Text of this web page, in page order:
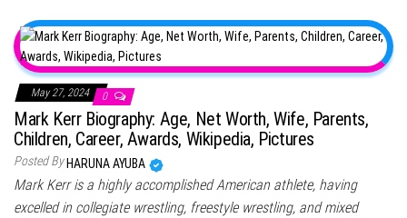
May 27, 2024 0
Mark Kerr Biography: Age, Net Worth, Wife, Parents,
Children, Career, Awards, Wikipedia, Pictures
Posted By HARUNA AYUBA
Mark Kerr is a highly accomplished American athlete, having
excelled in collegiate wrestling, freestyle wrestling, and mixed